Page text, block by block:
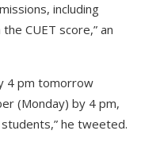
including
CUET score,” an
4 pm tomorrow
(Monday) by 4 pm,
he tweeted.